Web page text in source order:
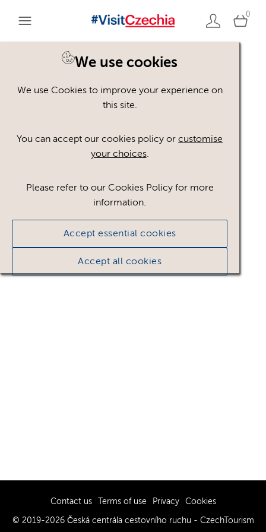
0
We use cookies
We use Cookies to improve your experience on
this site.
You can accept our cookies policy orcustomise
your choices.
Please refer to our Cookies Policy for more
information.
Accept essential cookies
Accept all cookies
Please register or login
to view these assets
This could be because of licencing restrictions.
If you still cannot view the asset after logging in,
Contact us Terms of use Privacy Cookies
© 2019-2026 Česká centrála cestovního ruchu - CzechTourism